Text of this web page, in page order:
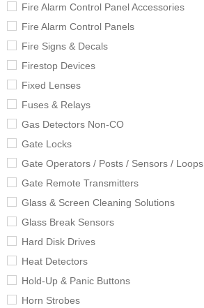
Fire Alarm Control Panel Accessories
Fire Alarm Control Panels
Fire Signs & Decals
Firestop Devices
Fixed Lenses
Fuses & Relays
Gas Detectors Non-CO
Gate Locks
Gate Operators / Posts / Sensors / Loops
Gate Remote Transmitters
Glass & Screen Cleaning Solutions
Glass Break Sensors
Hard Disk Drives
Heat Detectors
Hold-Up & Panic Buttons
Horn Strobes